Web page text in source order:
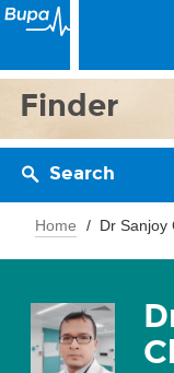
Finder
Search
Home Dr Sanjoy